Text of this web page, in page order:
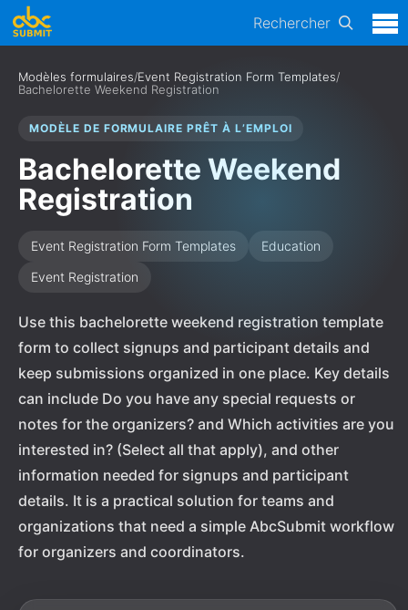
Rechercher
Modèles formulaires/Event Registration Form Templates/
Bachelorette Weekend Registration
MODÈLE DE FORMULAIRE PRÊT À L’EMPLOI
Bachelorette Weekend
Registration
Event Registration Form Templates
Education
Event Registration
Use this bachelorette weekend registration template
form to collect signups and participant details and
keep submissions organized in one place. Key details
can include Do you have any special requests or
notes for the organizers? and Which activities are you
interested in? (Select all that apply), and other
information needed for signups and participant
details. It is a practical solution for teams and
organizations that need a simple AbcSubmit workflow
for organizers and coordinators.